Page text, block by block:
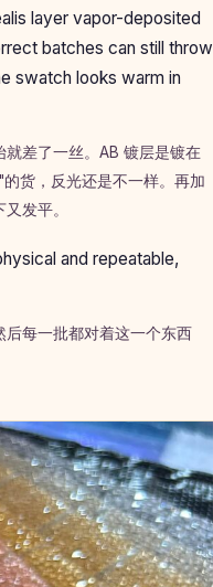
layer vapor-deposited
batches can still throw
swatch looks warm in
差了一丝。AB 镀层是镀在
货，反光还是不一样。再加
发平。
and repeatable,
每一批都对着这一个东西